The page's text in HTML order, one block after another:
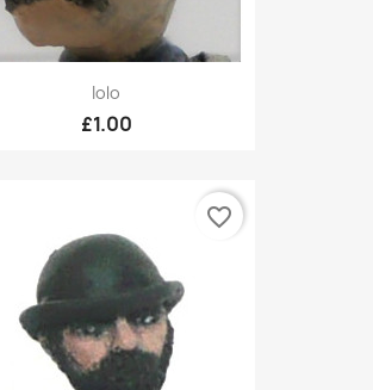
Iolo
£1.00
favorite_border